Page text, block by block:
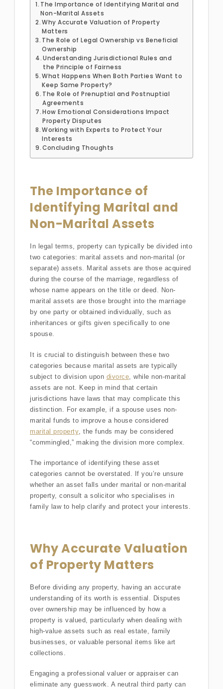
The Importance of Identifying Marital and
Non-Marital Assets
Why Accurate Valuation of Property
Matters
The Role of Legal Ownership vs Beneficial
Ownership
Understanding Jurisdictional Rules and
the Principle of Fairness
What Happens When Both Parties Want to
Keep Same Property?
The Role of Prenuptial and Postnuptial
Agreements
How Emotional Considerations Impact
Property Disputes
Working with Experts to Protect Your
Interests
Concluding Thoughts
The Importance of
Identifying Marital and
Non-Marital Assets
In legal terms, property can typically be divided into
two categories: marital assets and non-marital (or
separate) assets. Marital assets are those acquired
during the course of the marriage, regardless of
whose name appears on the title or deed. Non-
marital assets are those brought into the marriage
by one party or obtained individually, such as
inheritances or gifts given specifically to one
spouse.
It is crucial to distinguish between these two
categories because marital assets are typically
subject to division upon divorce , while non-marital
assets are not. Keep in mind that certain
jurisdictions have laws that may complicate this
distinction. For example, if a spouse uses non-
marital funds to improve a house considered
marital property , the funds may be considered
“commingled,” making the division more complex.
The importance of identifying these asset
categories cannot be overstated. If you’re unsure
whether an asset falls under marital or non-marital
property, consult a solicitor who specialises in
family law to help clarify and protect your interests.
Why Accurate Valuation
of Property Matters
Before dividing any property, having an accurate
understanding of its worth is essential. Disputes
over ownership may be influenced by how a
property is valued, particularly when dealing with
high-value assets such as real estate, family
businesses, or valuable personal items like art
collections.
Engaging a professional valuer or appraiser can
eliminate any guesswork. A neutral third party can